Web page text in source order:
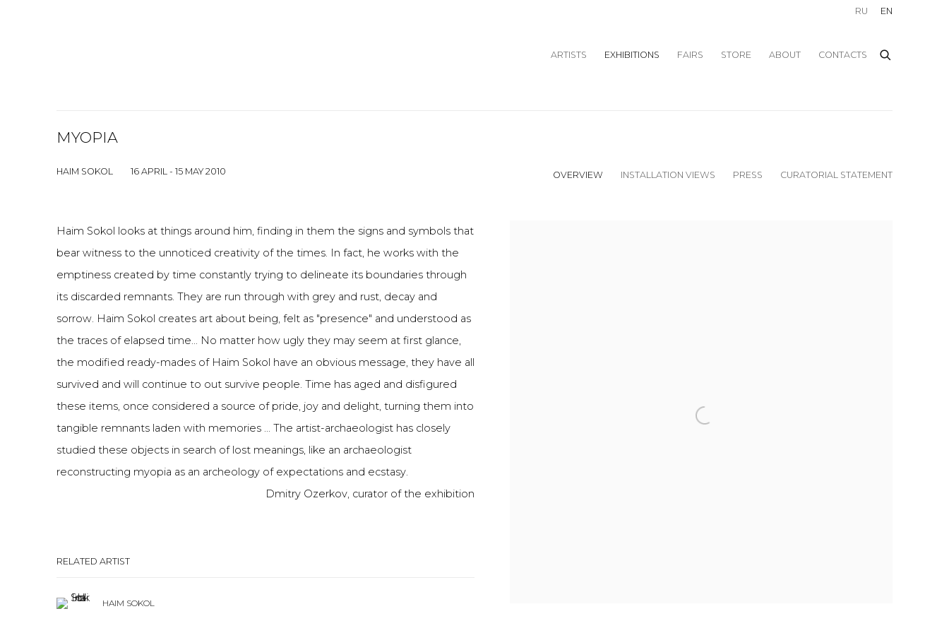
ARTISTS EXHIBITIONS FAIRS STORE ABOUT CONTACTS
RU EN
MYOPIA
HAIM SOKOL 16 APRIL - 15 MAY 2010 OVERVIEW INSTALLATION VIEWS PRESS CURATORIAL STATEMENT
Haim Sokol looks at things around him, finding in them the signs and symbols that
bear witness to the unnoticed creativity of the times. In fact, he works with the
emptiness created by time constantly trying to delineate its boundaries through
its discarded remnants. They are run through with grey and rust, decay and
sorrow. Haim Sokol creates art about being, felt as "presence" and understood as
the traces of elapsed time... No matter how ugly they may seem at first glance,
the modified ready-mades of Haim Sokol have an obvious message, they have all
survived and will continue to out survive people. Time has aged and disfigured
these items, once considered a source of pride, joy and delight, turning them into
tangible remnants laden with memories ... The artist-archaeologist has closely
studied these objects in search of lost meanings, like an archaeologist
reconstructing myopia as an archeology of expectations and ecstasy.
Dmitry Ozerkov, curator of the exhibition
RELATED ARTIST
HAIM SOKOL